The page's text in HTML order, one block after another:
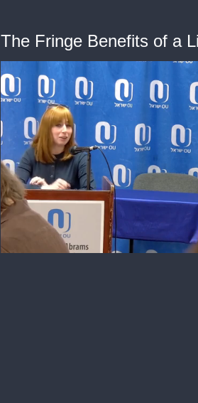
The Fringe Benefits of a
of
42
minutes,
seconds